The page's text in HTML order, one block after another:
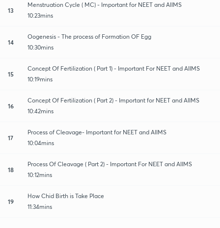
13
Menstruation Cycle ( MC) - Important for NEET and AIIMS
10:23mins
14
Oogenesis - The process of Formation OF Egg
10:30mins
15
Concept Of Fertilization ( Part 1) - Important For NEET and AIIMS
10:19mins
16
Concept Of Fertilization ( Part 2) - Important for NEET and AIIMS
10:42mins
17
Process of Cleavage- Important for NEET and AIIMS
10:04mins
18
Process Of Cleavage ( Part 2) - Important For NEET and AIIMS
10:12mins
19
How Chid Birth is Take Place
11:34mins